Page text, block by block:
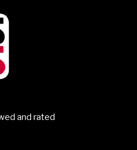
and rated